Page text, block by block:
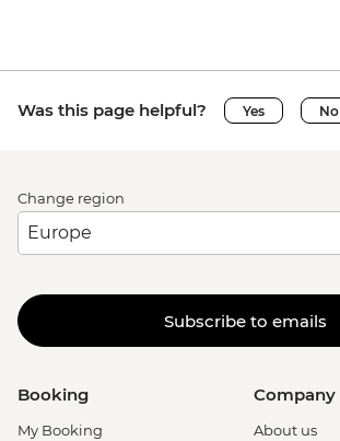
Was this page helpful? Yes No
Change region
Subscribe to emails
Booking
My Booking
Company
About us